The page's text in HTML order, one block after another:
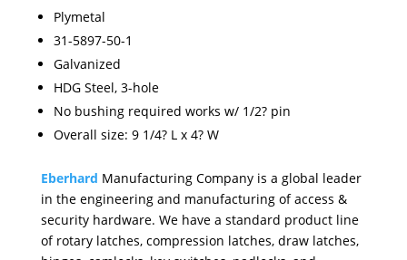
Plymetal
31-5897-50-1
Galvanized
HDG Steel, 3-hole
No bushing required works w/ 1/2? pin
Overall size: 9 1/4? L x 4? W
Eberhard Manufacturing Company is a global leader
in the engineering and manufacturing of access &
security hardware. We have a standard product line
of rotary latches, compression latches, draw latches,